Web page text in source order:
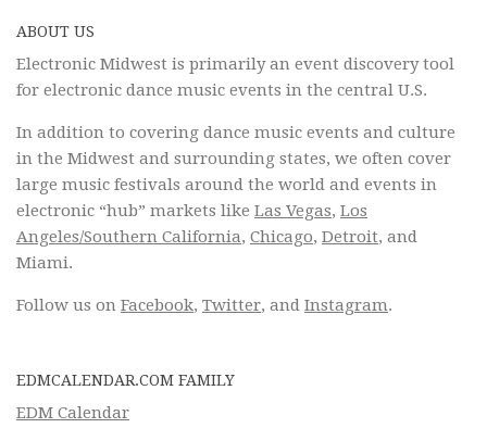
ABOUT US
Electronic Midwest is primarily an event discovery tool
for electronic dance music events in the central U.S.
In addition to covering dance music events and culture
in the Midwest and surrounding states, we often cover
large music festivals around the world and events in
electronic “hub” markets like Las Vegas, Los
Angeles/Southern California, Chicago, Detroit, and
Miami.
Follow us on Facebook, Twitter, and Instagram.
EDMCALENDAR.COM FAMILY
EDM Calendar